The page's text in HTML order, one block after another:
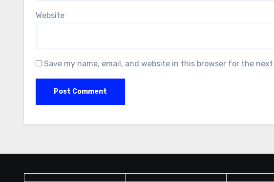
Website
Save my name, email, and website in this browser for the